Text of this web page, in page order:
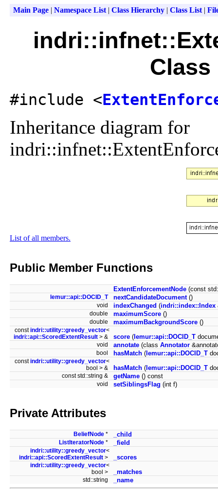
Main Page| Namespace List| Class Hierarchy| Class List|
Class
#include <
Inheritance diagram for
List of all members.
Public Member Functions
ExtentEnforcementNode (const
lemur::api::DOCID_T nextCandidateDocument()
void indexChanged (indri::index::Index
double maximumScore ()
double maximumBackgroundScore ()
constindri::utility::greedy_vector<
indri::api::ScoredExtentResult > & score ( lemur::api::DOCID_T
void annotate (class Annotator
bool hasMatch ( lemur::api::DOCID_T
constindri::utility::greedy_vector<
bool > &
hasMatch ( lemur::api::DOCID_T
const std::string & getName () const
void setSiblingsFlag (int f)
Private Attributes
BeliefNode * _child
ListIteratorNode * _field
indri::utility::greedy_vector<
indri::api::ScoredExtentResult > _scores
indri::utility::greedy_vector<
bool >
_matches
std::string _name